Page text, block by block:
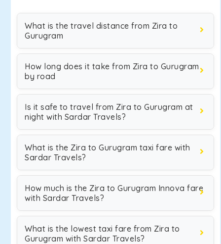
What is the travel distance from Zira to
Gurugram
How long does it take from Zira to Gurugram
by road
Is it safe to travel from Zira to Gurugram at
night with Sardar Travels?
What is the Zira to Gurugram taxi fare with
Sardar Travels?
How much is the Zira to Gurugram Innova fare
with Sardar Travels?
What is the lowest taxi fare from Zira to
Gurugram with Sardar Travels?